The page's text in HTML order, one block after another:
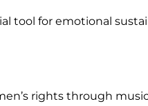
tool for emotional
rights through